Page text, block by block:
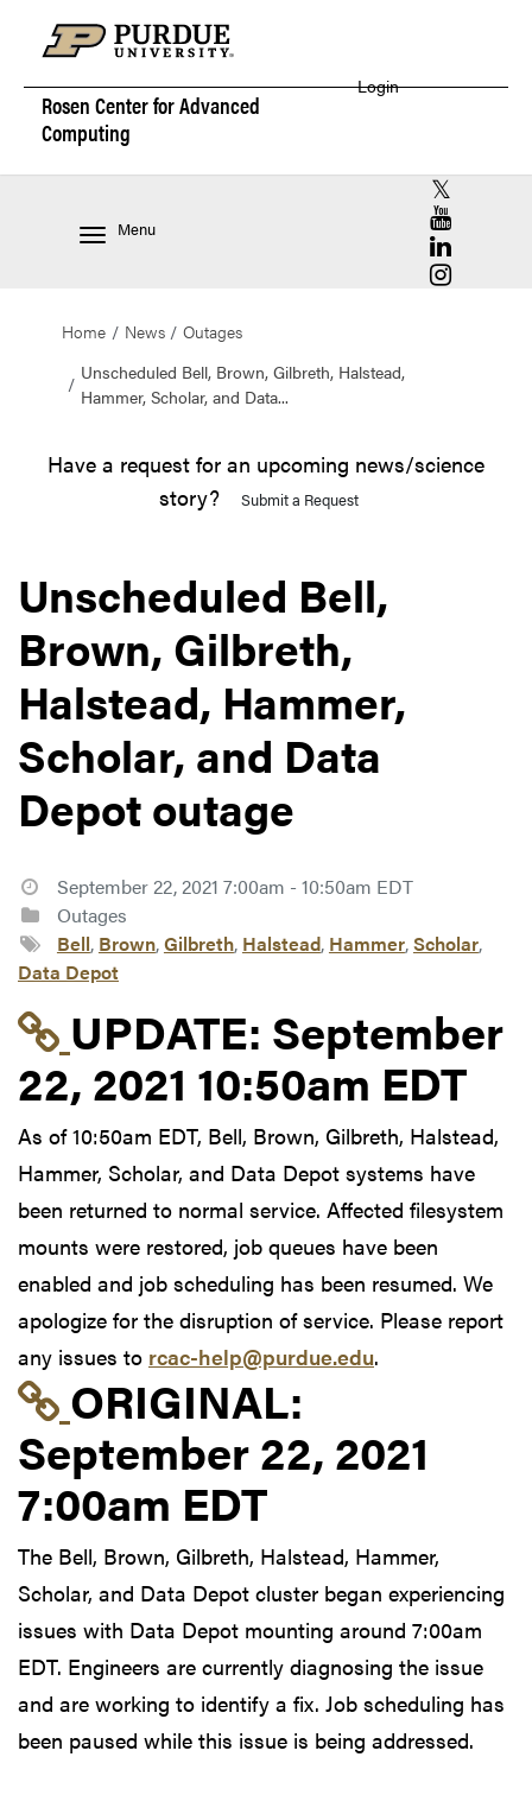
Rosen Center forAdvanced
Computing
Login
Menu
RCAC X
RCAC
RCAC
RCAC
Home News
Outages
Unscheduled Bell, Brown, Gilbreth, Halstead,
Hammer, Scholar, and Data...
Have a request for an upcoming news/science
story?
Submit a Request
Unscheduled Bell,
Brown, Gilbreth,
Halstead, Hammer,
Scholar, and Data
Depot outage
September 22, 2021 7:00am - 10:50am EDT
Outages
Bell, Brown,Gilbreth, Halstead, Hammer,Scholar,
Data Depot
Link to update at
UPDATE: September
22, 2021 10:50am EDT
As of 10:50am EDT, Bell, Brown, Gilbreth, Halstead,
Hammer, Scholar, and Data Depot systems have
been returned to normal service. Affected filesystem
mounts were restored, job queues have been
enabled and job scheduling has been resumed. We
apologize for the disruption of service. Please report
any issues to rcac-help@purdue.edu.
Link to original
ORIGINAL:
September 22, 2021
7:00am EDT
The Bell, Brown, Gilbreth, Halstead, Hammer,
Scholar, and Data Depot cluster began experiencing
issues with Data Depot mounting around 7:00am
EDT. Engineers are currently diagnosing the issue
and are working to identify a fix. Job scheduling has
been paused while this issue is being addressed.